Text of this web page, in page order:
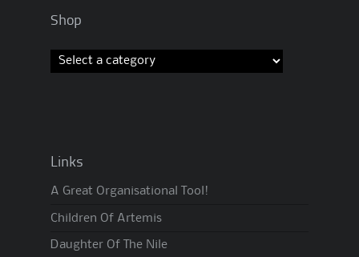
Shop
Links
A Great Organisational Tool!
Children Of Artemis
Daughter Of The Nile